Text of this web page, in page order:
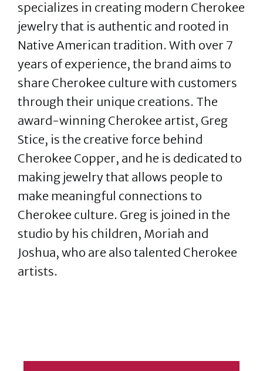
specializes in creating modern Cherokee
jewelry that is authentic and rooted in
Native American tradition. With over 7
years of experience, the brand aims to
share Cherokee culture with customers
through their unique creations. The
award-winning Cherokee artist, Greg
Stice, is the creative force behind
Cherokee Copper, and he is dedicated to
making jewelry that allows people to
make meaningful connections to
Cherokee culture. Greg is joined in the
studio by his children, Moriah and
Joshua, who are also talented Cherokee
artists.